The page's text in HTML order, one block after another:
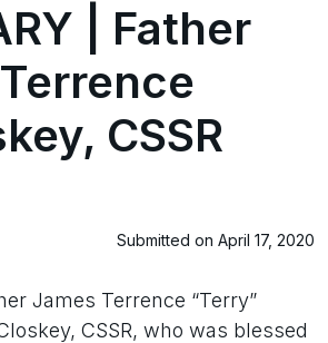
| Father
CSSR
Submitted on April 17, 2020
James Terrence “Terry”
CSSR, who was blessed